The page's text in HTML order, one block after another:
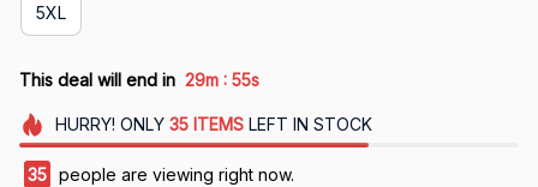
5XL
This deal will end in 29m : 54s
HURRY! ONLY 35 ITEMSLEFT IN STOCK
35 people are viewing right now.